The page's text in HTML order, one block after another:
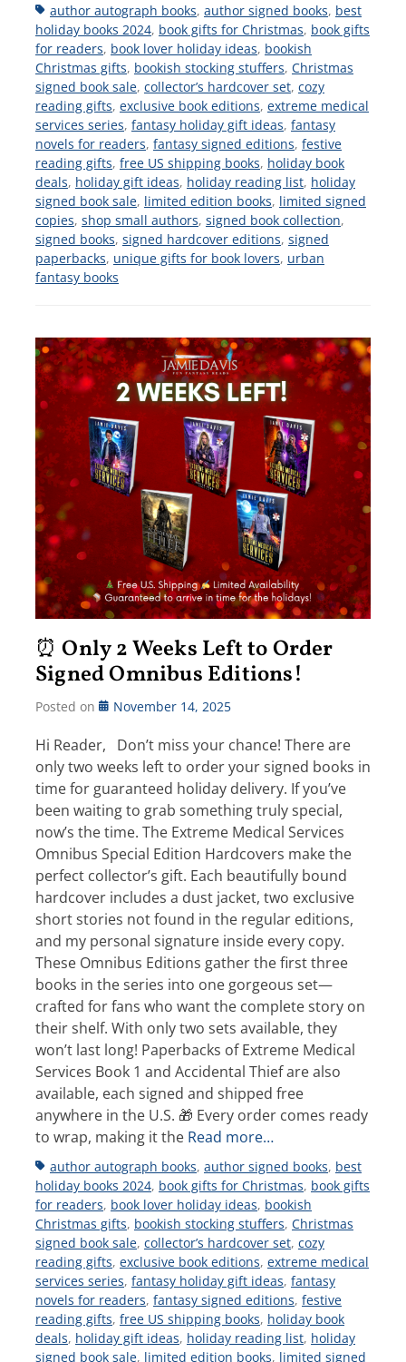
Tagsauthor autograph books, author signed books, best
holiday books 2024, book gifts for Christmas, book gifts
for readers, book lover holiday ideas, bookish
Christmas gifts, bookish stocking stuffers, Christmas
signed book sale, collector’s hardcover set, cozy
reading gifts, exclusive book editions, extreme medical
services series, fantasy holiday gift ideas, fantasy
novels for readers, fantasy signed editions, festive
reading gifts, free US shipping books, holiday book
deals, holiday gift ideas, holiday reading list, holiday
signed book sale, limited edition books, limited signed
copies, shop small authors, signed book collection,
signed books, signed hardcover editions, signed
paperbacks, unique gifts for book lovers, urban
fantasy books
⏰ Only 2 Weeks Left to Order
Signed Omnibus Editions!
Posted on November 14, 2025
Hi Reader, Don’t miss your chance! There are
only two weeks left to order your signed books in
time for guaranteed holiday delivery. If you’ve
been waiting to grab something truly special,
now’s the time. The Extreme Medical Services
Omnibus Special Edition Hardcovers make the
perfect collector’s gift. Each beautifully bound
hardcover includes a dust jacket, two exclusive
short stories not found in the regular editions,
and my personal signature inside every copy.
These Omnibus Editions gather the first three
books in the series into one gorgeous set—
crafted for fans who want the complete story on
their shelf. With only two sets available, they
won’t last long! Paperbacks of Extreme Medical
Services Book 1 and Accidental Thief are also
available, each signed and shipped free
anywhere in the U.S. 🎁 Every order comes ready
to wrap, making it the Read more…
Tagsauthor autograph books, author signed books, best
holiday books 2024, book gifts for Christmas, book gifts
for readers, book lover holiday ideas, bookish
Christmas gifts, bookish stocking stuffers, Christmas
signed book sale, collector’s hardcover set, cozy
reading gifts, exclusive book editions, extreme medical
services series, fantasy holiday gift ideas, fantasy
novels for readers, fantasy signed editions, festive
reading gifts, free US shipping books, holiday book
deals, holiday gift ideas, holiday reading list, holiday
signed book sale, limited edition books, limited signed